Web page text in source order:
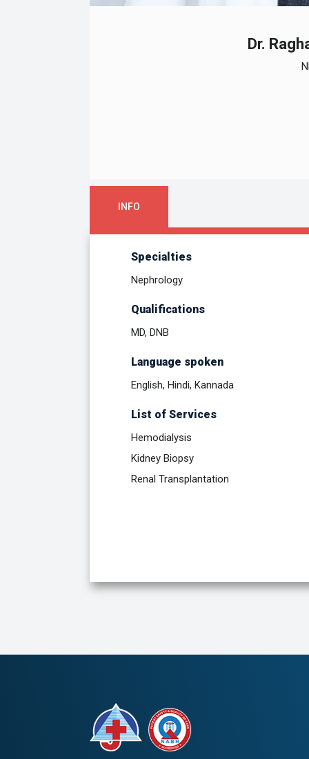
Dr.
INFO
Specialties
Nephrology
Qualifications
MD, DNB
Language spoken
English, Hindi, Kannada
List of Services
Hemodialysis
Kidney Biopsy
Renal Transplantation